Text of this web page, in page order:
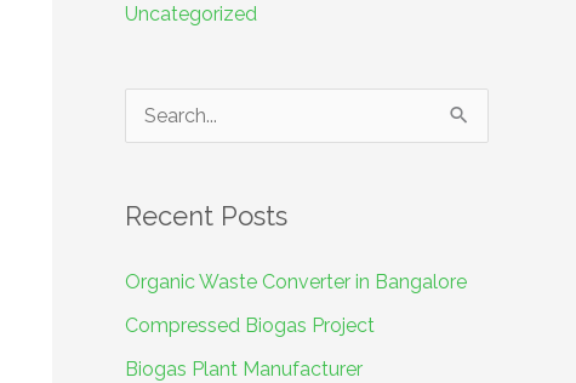
Uncategorized
c
h
Recent Posts
Organic Waste Converter in Bangalore
Compressed Biogas Project
Biogas Plant Manufacturer